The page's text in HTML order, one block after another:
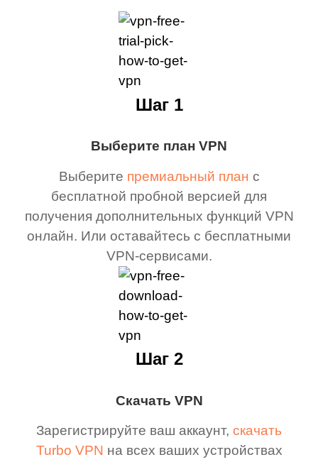
Выберите план VPN
Выберите премиальный план с
бесплатной пробной версией для
получения дополнительных функций VPN
онлайн. Или оставайтесь с бесплатными
VPN-сервисами.
Шаг 1
Скачать VPN
Зарегистрируйте ваш аккаунт, скачать
Turbo VPN на всех ваших устройствах
Шаг 2